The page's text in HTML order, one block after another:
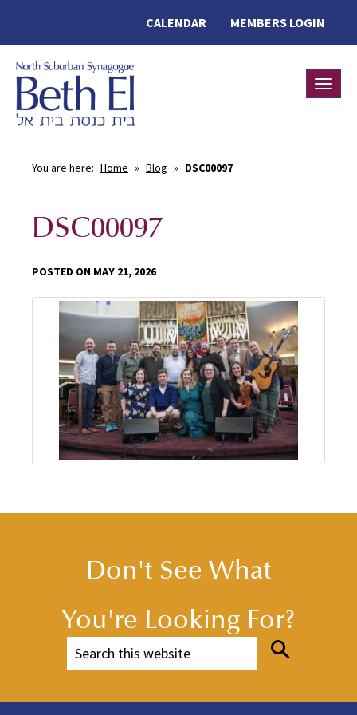
MEMBERS LOGIN
CALENDAR
You are here: Home » Blog » DSC00097
DSC00097
POSTED ON MAY 21, 2026
Don't See What
You're Looking For?